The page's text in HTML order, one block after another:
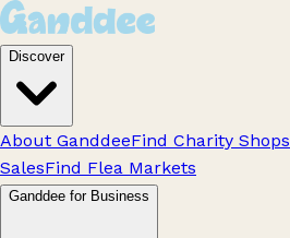
Discover
About GanddeeFind Charity Shops
SalesFind Flea Markets
Ganddee for Business